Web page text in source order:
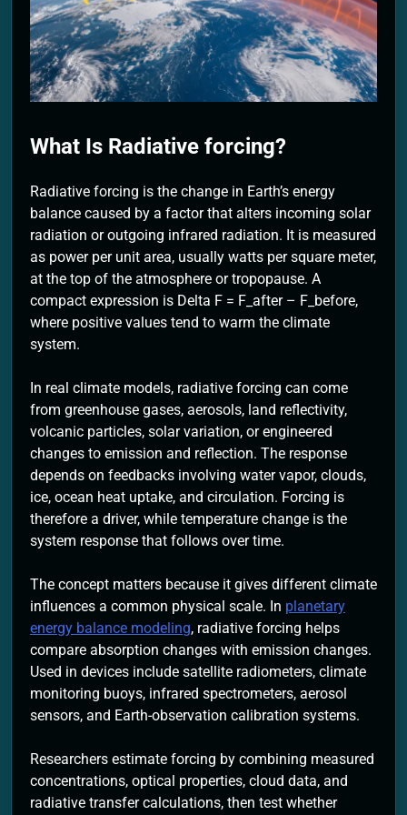
2 Months Ago
What Is Radiative forcing?
Radiative forcing is the change in Earth’s energy
balance caused by a factor that alters incoming solar
radiation or outgoing infrared radiation. It is measured
as power per unit area, usually watts per square meter,
at the top of the atmosphere or tropopause. A
compact expression is Delta F = F_after – F_before,
where positive values tend to warm the climate
system.
In real climate models, radiative forcing can come
from greenhouse gases, aerosols, land reflectivity,
volcanic particles, solar variation, or engineered
changes to emission and reflection. The response
depends on feedbacks involving water vapor, clouds,
ice, ocean heat uptake, and circulation. Forcing is
therefore a driver, while temperature change is the
system response that follows over time.
The concept matters because it gives different climate
influences a common physical scale. In planetary
energy balance modeling, radiative forcing helps
compare absorption changes with emission changes.
Used in devices include satellite radiometers, climate
monitoring buoys, infrared spectrometers, aerosol
sensors, and Earth-observation calibration systems.
Researchers estimate forcing by combining measured
concentrations, optical properties, cloud data, and
radiative transfer calculations, then test whether